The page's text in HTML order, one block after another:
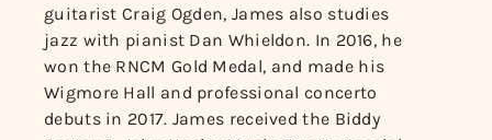
guitarist Craig Ogden, James also studies
jazz with pianist Dan Whieldon. In 2016, he
won the RNCM Gold Medal, and made his
Wigmore Hall and professional concerto
debuts in 2017. James received the Biddy